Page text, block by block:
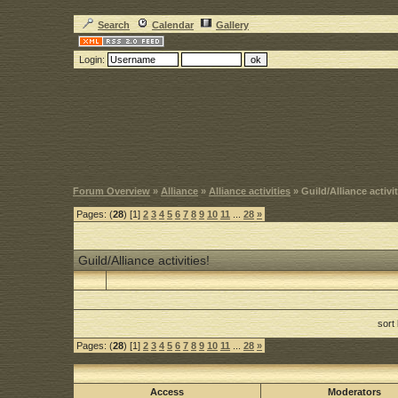
Search Calendar Gallery
Login:
Forum Overview »Alliance » Alliance activities » Guild/Alliance
Pages: (28) [1] 2 3 4 5 6 7 8 9 10 11 28 »
Guild/Alliance activities!
Pages: (28) [1] 2 3 4 5 6 7 8 9 10 11 28 »
Access Moderators